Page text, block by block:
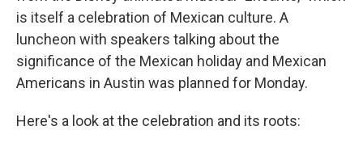
is itself a celebration of Mexican culture. A
luncheon with speakers talking about the
significance of the Mexican holiday and Mexican
Americans in Austin was planned for Monday.
Here's a look at the celebration and its roots: